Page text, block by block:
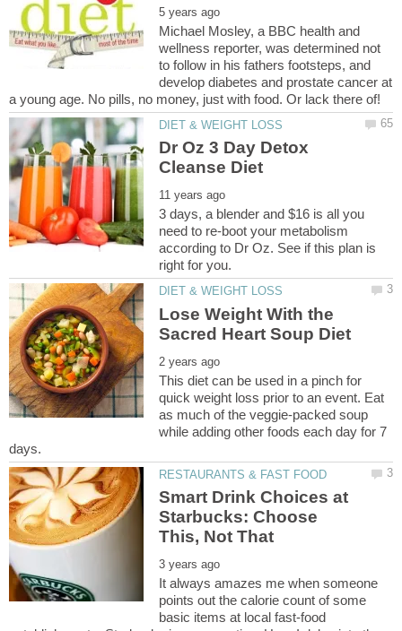
Michael Mosley, a BBC health and
wellness reporter, was determined not
to follow in his fathers footsteps, and
develop diabetes and prostate cancer at
Dr Oz 3 Day Detox
3 days, a blender and $16 is all you
need to re-boot your metabolism
according to Dr Oz. See if this plan is
Lose Weight With the
This diet can be used in a pinch for
quick weight loss prior to an event. Eat
as much of the veggie-packed soup
while adding other foods each day for 7
Smart Drink Choices at
Starbucks: Choose
It always amazes me when someone
points out the calorie count of some
basic items at local fast-food